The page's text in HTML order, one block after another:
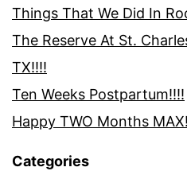
Things That We Did In
The Reserve At St.
TX!!!!
Ten Weeks Postpartum!!!!
Happy TWO Months
Categories